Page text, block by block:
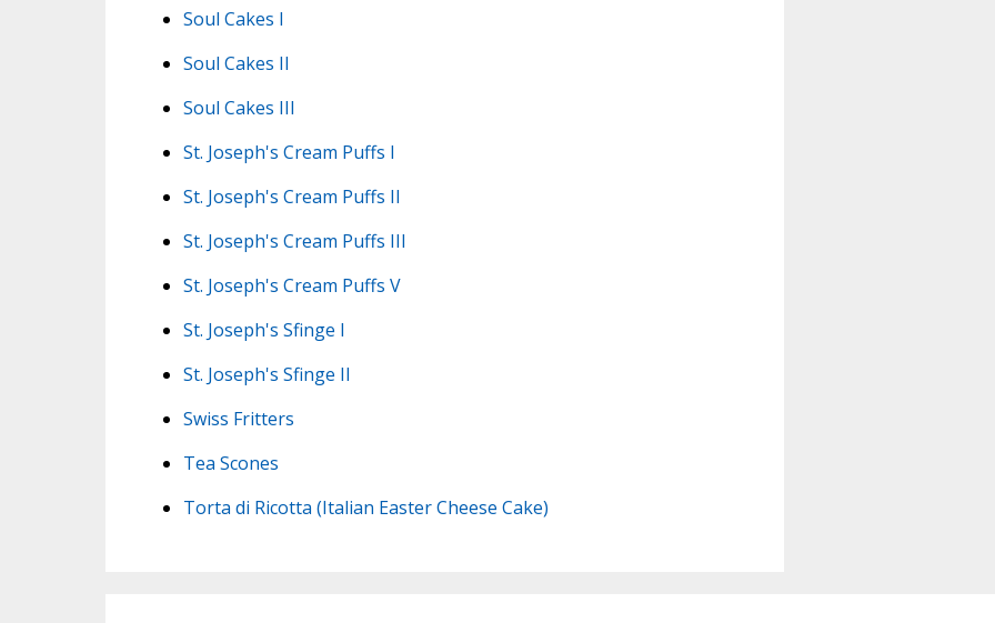
Soul Cakes I
Soul Cakes II
Soul Cakes III
St. Joseph's Cream Puffs I
St. Joseph's Cream Puffs II
St. Joseph's Cream Puffs III
St. Joseph's Cream Puffs V
St. Joseph's Sfinge I
St. Joseph's Sfinge II
Swiss Fritters
Tea Scones
Torta di Ricotta (Italian Easter Cheese Cake)